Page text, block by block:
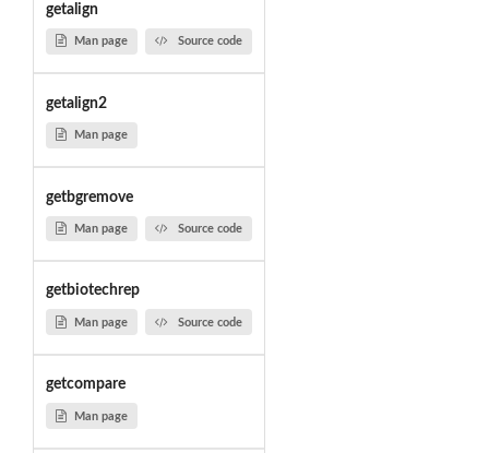
getalign
Man page Source code
getalign2
Man page
getbgremove
Man page Source code
getbiotechrep
Man page Source code
getcompare
Man page